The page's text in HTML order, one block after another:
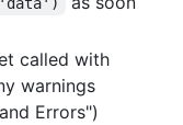
called with
warnings
Errors")